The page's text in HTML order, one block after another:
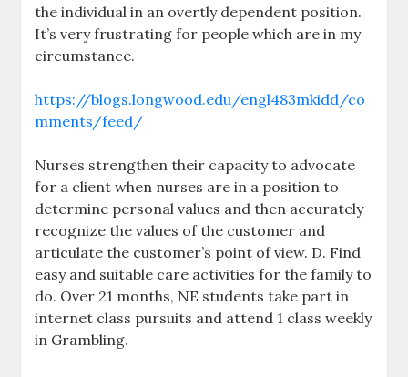
the individual in an overtly dependent position.
It’s very frustrating for people which are in my
circumstance.
https://blogs.longwood.edu/engl483mkidd/co
mments/feed/
Nurses strengthen their capacity to advocate
for a client when nurses are in a position to
determine personal values and then accurately
recognize the values of the customer and
articulate the customer’s point of view. D. Find
easy and suitable care activities for the family to
do. Over 21 months, NE students take part in
internet class pursuits and attend 1 class weekly
in Grambling.